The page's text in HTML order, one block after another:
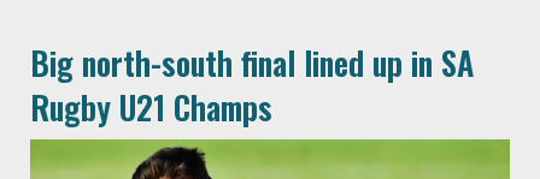
Big north-south final lined up in SA
Rugby U21 Champs